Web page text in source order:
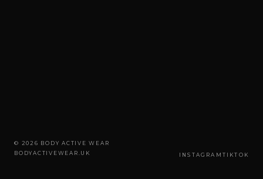
© 2026 BODY ACTIVE WEAR
BODYACTIVEWEAR.UK
INSTAGRAM TIKTOK